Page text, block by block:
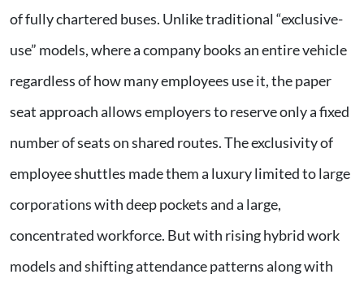
of fully chartered buses. Unlike traditional “exclusive-
use” models, where a company books an entire vehicle
regardless of how many employees use it, the paper
seat approach allows employers to reserve only a fixed
number of seats on shared routes. The exclusivity of
employee shuttles made them a luxury limited to large
corporations with deep pockets and a large,
concentrated workforce. But with rising hybrid work
models and shifting attendance patterns along with